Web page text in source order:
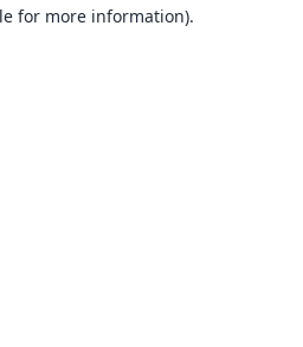
for more information).